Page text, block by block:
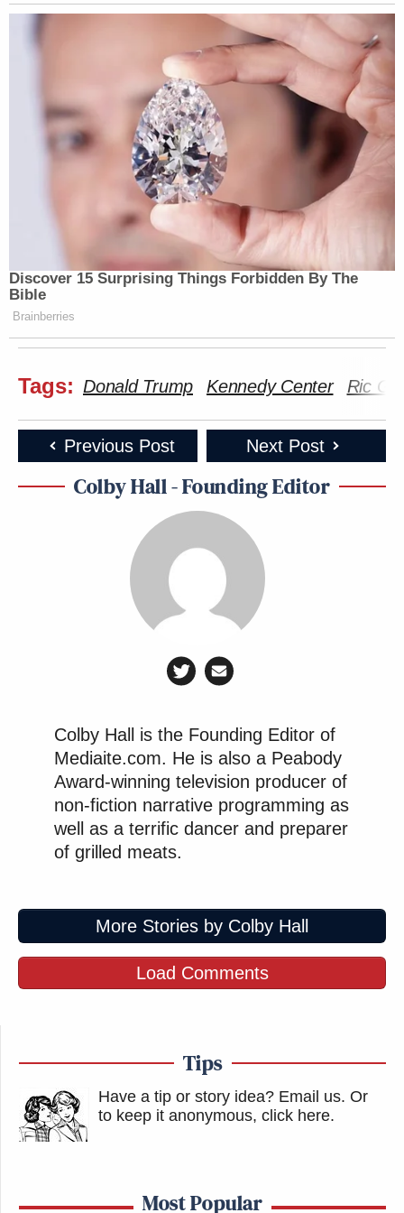
Subscribe now!
Discover 15 Surprising Things Forbidden By The
Bible
Brainberries
Tags: Donald Trump Kennedy Center Ric
Previous Post Next Post
Colby Hall - Founding Editor
Colby Hall is the Founding Editor of
Mediaite.com. He is also a Peabody
Award-winning television producer of
non-fiction narrative programming as
well as a terrific dancer and preparer
of grilled meats.
More Stories by Colby Hall
Load Comments
Tips
Have a tip or story idea? Email us. Or
to keep it anonymous, click here.
Most Popular